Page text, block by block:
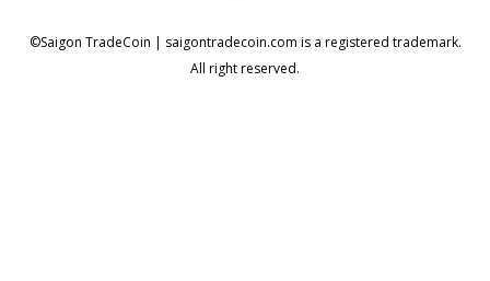
©Saigon TradeCoin | saigontradecoin.com is a registered trademark.
All right reserved.